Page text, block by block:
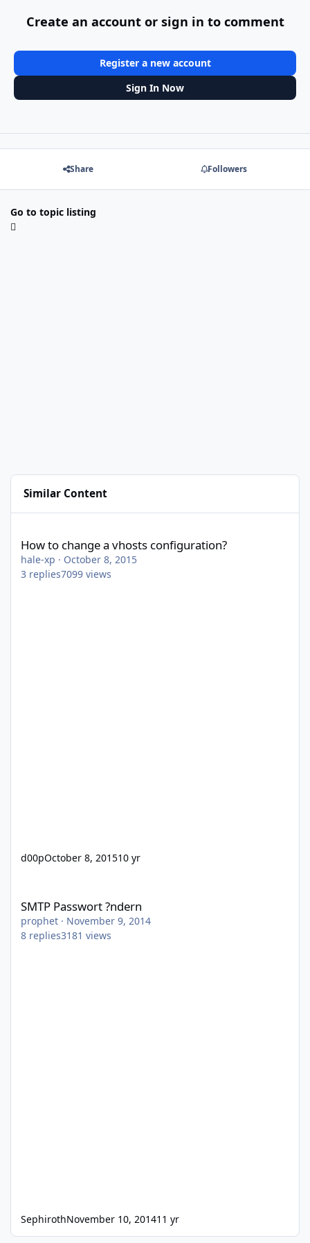
Create an account or sign in to comment
Register a new account
Sign In Now
Share Followers
Go to topic listing
Similar Content
How to change a vhosts configuration?
hale-xp · October 8, 2015
3 replies7099 views
d00pOctober 8, 201510 yr
SMTP Passwort ?ndern
prophet · November 9, 2014
8 replies3181 views
SephirothNovember 10, 201411 yr